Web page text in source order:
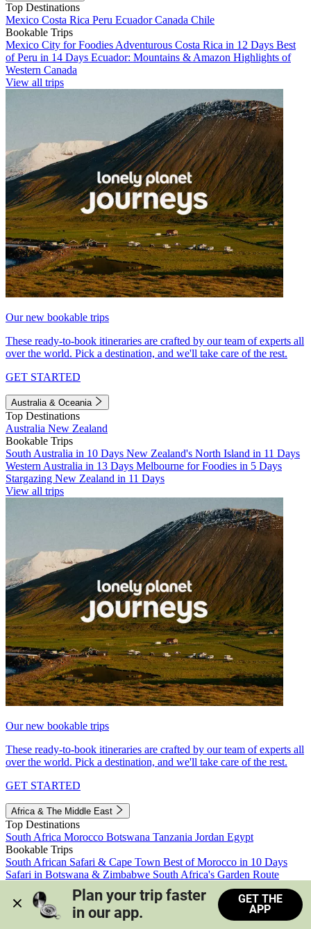
Top Destinations
Mexico Costa Rica Peru EcuadorCanada Chile
Bookable Trips
Mexico City for Foodies Adventurous Costa Rica in 12 Days Best
of Peru in 14 Days Ecuador: Mountains & Amazon Highlights of
Western Canada
View all trips
Our new bookable trips
These ready-to-book itineraries are crafted by our team of experts all
over the world. Pick a destination, and we'll take care of the rest.
GET STARTED
Australia & Oceania
Top Destinations
Australia New Zealand
Bookable Trips
South Australia in 10 Days New Zealand's North Island in 11 Days
Western Australia in 13 Days Melbourne for Foodies in 5 Days
Stargazing New Zealand in 11 Days
View all trips
Our new bookable trips
These ready-to-book itineraries are crafted by our team of experts all
over the world. Pick a destination, and we'll take care of the rest.
GET STARTED
Africa & The Middle East
Top Destinations
South Africa Morocco Botswana Tanzania Jordan Egypt
Bookable Trips
South African Safari & Cape Town Best of Morocco in 10 Days
Safari in Botswana & Zimbabwe South Africa's Garden Route
Morocco's Medinas & Sahara
Train Safari South Africa
View all trips
Plan your trip faster
in our app.
GET THE
APP